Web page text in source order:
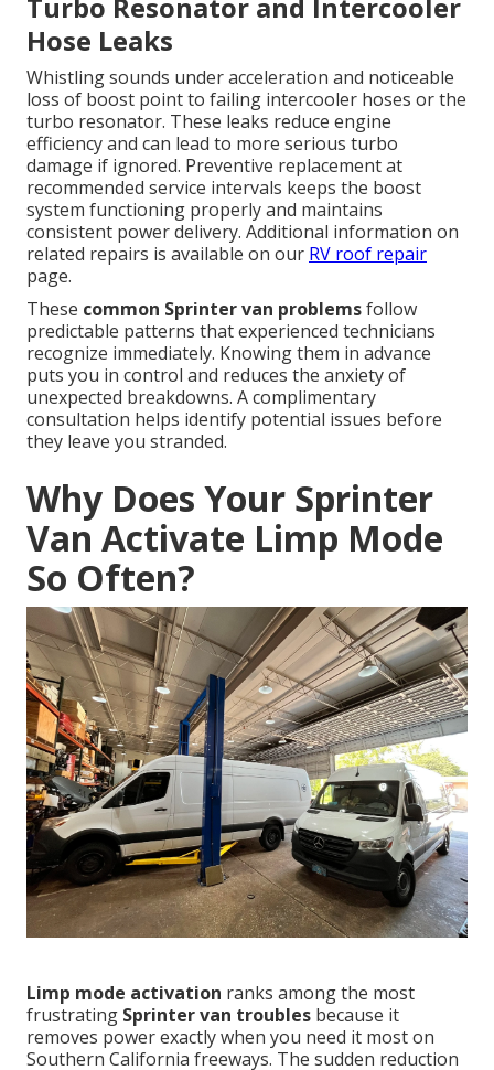
Turbo Resonator and Intercooler
Hose Leaks
Whistling sounds under acceleration and noticeable
loss of boost point to failing intercooler hoses or the
turbo resonator. These leaks reduce engine
efficiency and can lead to more serious turbo
damage if ignored. Preventive replacement at
recommended service intervals keeps the boost
system functioning properly and maintains
consistent power delivery. Additional information on
related repairs is available on our RV roof repair
page.
These common Sprinter van problemsfollow
predictable patterns that experienced technicians
recognize immediately. Knowing them in advance
puts you in control and reduces the anxiety of
unexpected breakdowns. A complimentary
consultation helps identify potential issues before
they leave you stranded.
Why Does Your Sprinter
Van Activate Limp Mode
So Often?
Limp mode activation ranks among the most
frustrating Sprinter van troubles because it
removes power exactly when you need it most on
Southern California freeways. The sudden reduction